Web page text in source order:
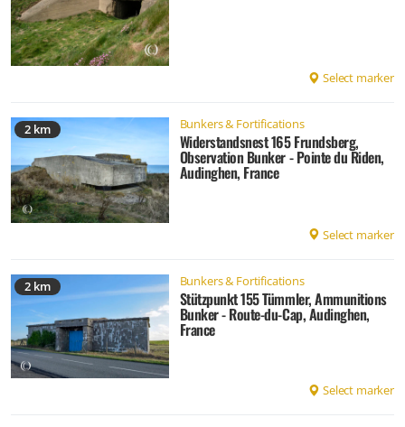
Select marker
2 km Bunkers & Fortifications
Widerstandsnest 165 Frundsberg,
Observation Bunker - Pointe du Riden,
Audinghen, France
Select marker
2 km Bunkers & Fortifications
Stützpunkt 155 Tümmler, Ammunitions
Bunker - Route-du-Cap, Audinghen,
France
Select marker